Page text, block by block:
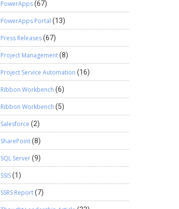
PowerApps(67)
PowerApps Portal (13)
Press Releases(67)
Project Management(8)
Project Service Automation (16)
Ribbon Workbench (6)
Ribbon Workbench (5)
Salesforce (2)
SharePoint(8)
SQL Server(9)
SSIS(1)
SSRS Report(7)